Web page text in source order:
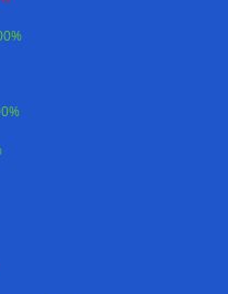
2026
Sam Bankman-Fried
bill ‘without any
wow factor